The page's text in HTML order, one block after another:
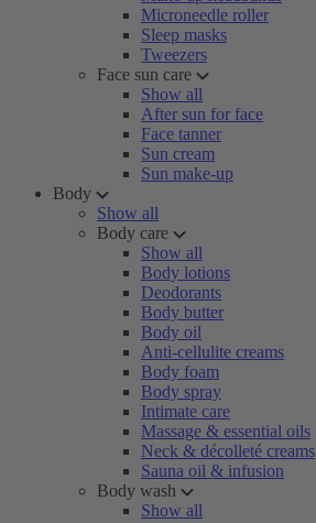
Microneedle roller
Sleep masks
Tweezers
Face sun care
Show all
After sun for face
Face tanner
Sun cream
Sun make-up
Body
Show all
Body care
Show all
Body lotions
Deodorants
Body butter
Body oil
Anti-cellulite creams
Body foam
Body spray
Intimate care
Massage & essential oils
Neck & décolleté creams
Sauna oil & infusion
Body wash
Show all